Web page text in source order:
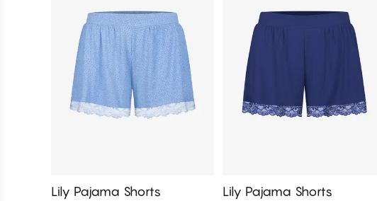
Lily Pajama Shorts Lily Pajama Shorts